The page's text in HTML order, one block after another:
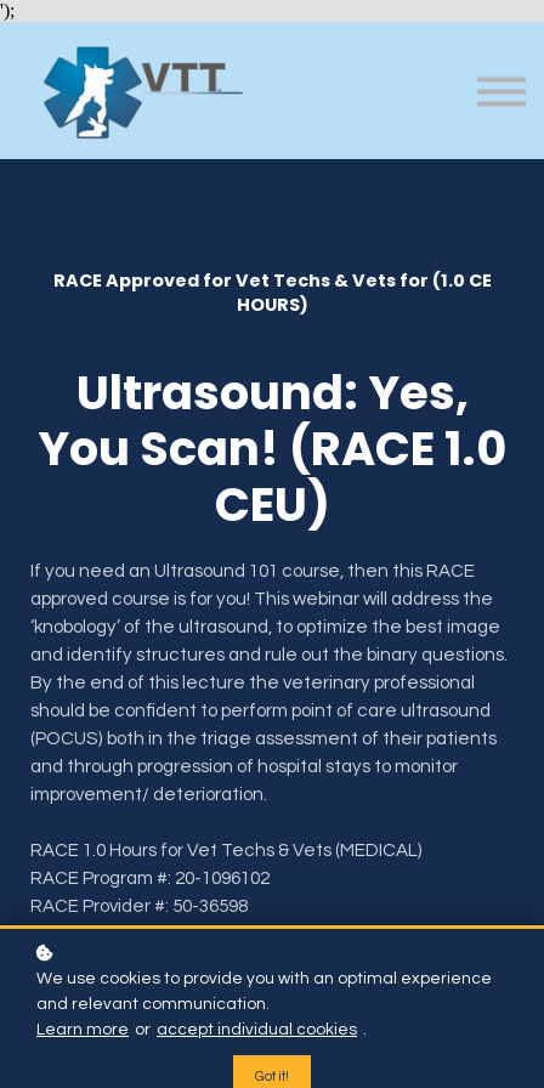
');
Courses
RACE Approved for Vet Techs & Vets for (1.0 CE
HOURS)
Ultrasound: Yes,
You Scan! (RACE 1.0
CEU)
If you need an Ultrasound 101 course, then this RACE
approved course is for you! This webinar will address the
‘knobology’ of the ultrasound, to optimize the best image
and identify structures and rule out the binary questions.
By the end of this lecture the veterinary professional
should be confident to perform point of care ultrasound
(POCUS) both in the triage assessment of their patients
and through progression of hospital stays to monitor
improvement/ deterioration.
RACE 1.0 Hours for Vet Techs & Vets (MEDICAL)
RACE Program #: 20-1096102
RACE Provider #: 50-36598
Included if you have subscription or BUY THIS ONE
COURSE FOR
$35
We use cookies to provide you with an optimal experience
and relevant communication.
Learn more or accept individual cookies .
Got it!